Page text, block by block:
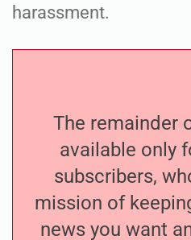
harassment.
The remainder
available only
subscribers,
mission of
news you want